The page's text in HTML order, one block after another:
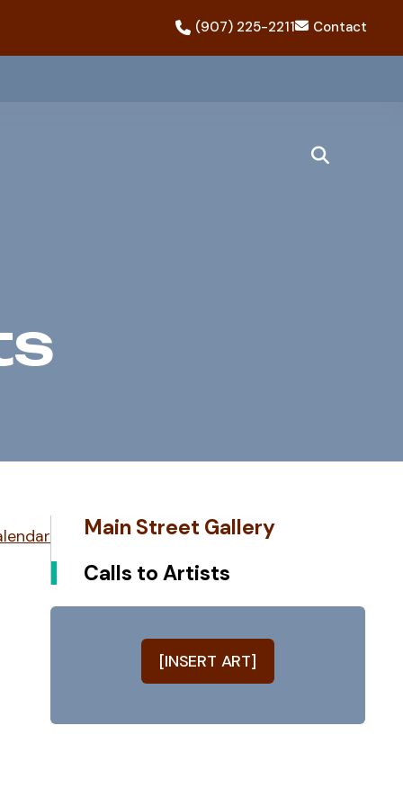
(907) 225-2211 Contact
Main Street Gallery
Calls to Artists
[INSERT ART]